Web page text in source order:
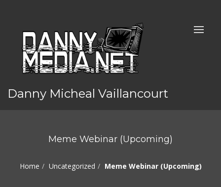
Danny Micheal Vaillancourt
Meme Webinar (Upcoming)
Home Uncategorized Meme Webinar (Upcoming)